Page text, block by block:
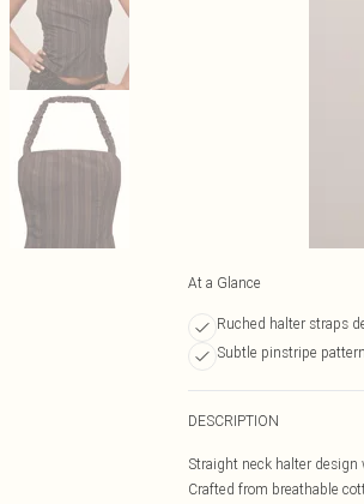
At a Glance
Ruched halter straps
Subtle pinstripe pattern
DESCRIPTION
Straight neck halter
Crafted from breathable